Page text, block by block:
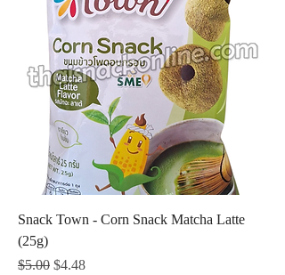
Snack Town - Corn Snack Matcha Latte
(25g)
Regular Price
$5.00 Sale Price
$4.48